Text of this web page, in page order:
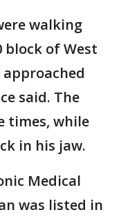
walking
block of West
said. The
times, while
in his jaw.
Medical
was listed in